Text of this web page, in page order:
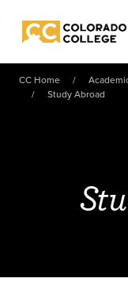
Colorado College
CC Home
Study Abroad